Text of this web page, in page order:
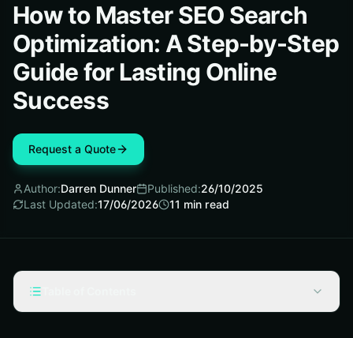
How to Master SEO Search
Optimization: A Step-by-Step
Guide for Lasting Online
Success
Request a Quote
Author:Darren Dunner Published:26/10/2025
Last Updated:17/06/2026 11 min read